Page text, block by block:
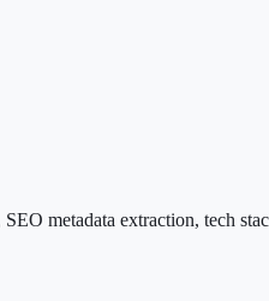
metadata extraction, tech